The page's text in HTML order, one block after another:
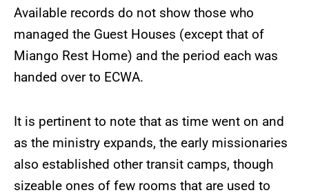
Available records do not show those who
managed the Guest Houses (except that of
Miango Rest Home) and the period each was
handed over to ECWA.
It is pertinent to note that as time went on and
as the ministry expands, the early missionaries
also established other transit camps, though
sizeable ones of few rooms that are used to